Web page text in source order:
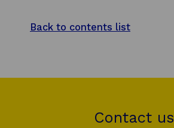
Back to contents list
Contact us